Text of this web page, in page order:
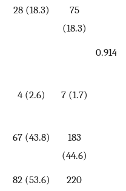
28 (18.3)
75
(18.3)
0.914
4 (2.6) 7 (1.7)
67 (43.8)
183
(44.6)
82 (53.6)
220